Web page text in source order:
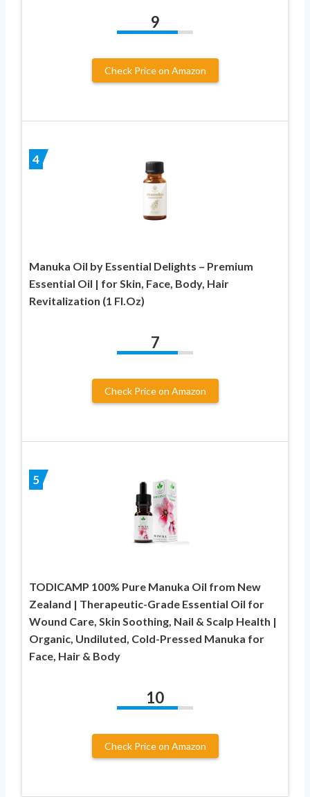
9
Check Price on Amazon
4
Manuka Oil by Essential Delights – Premium
Essential Oil | for Skin, Face, Body, Hair
Revitalization (1 Fl.Oz)
7
Check Price on Amazon
5
TODICAMP 100% Pure Manuka Oil from New
Zealand | Therapeutic-Grade Essential Oil for
Wound Care, Skin Soothing, Nail & Scalp Health |
Organic, Undiluted, Cold-Pressed Manuka for
Face, Hair & Body
10
Check Price on Amazon